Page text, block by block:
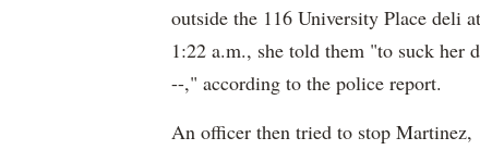
outside the 116 University Place deli at
1:22 a.m., she told them "to suck her
--," according to the police report.
An officer then tried to stop Martinez,